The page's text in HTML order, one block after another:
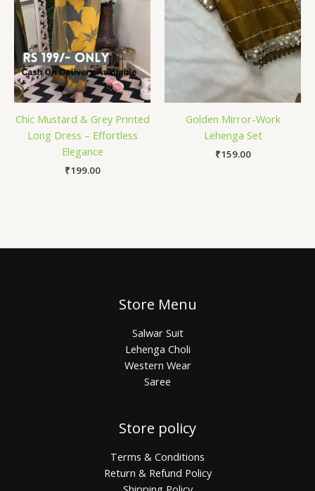
Chic Mustard & Grey Printed
Long Dress – Effortless
Elegance
₹199.00
Golden Mirror-Work
Lehenga Set
₹159.00
Store Menu
Salwar Suit
Lehenga Choli
Western Wear
Saree
Store policy
Terms & Conditions
Return & Refund Policy